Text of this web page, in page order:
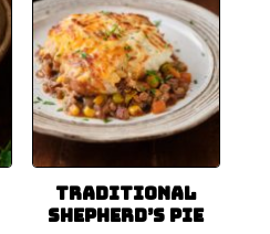
Traditional
Shepherd’s Pie